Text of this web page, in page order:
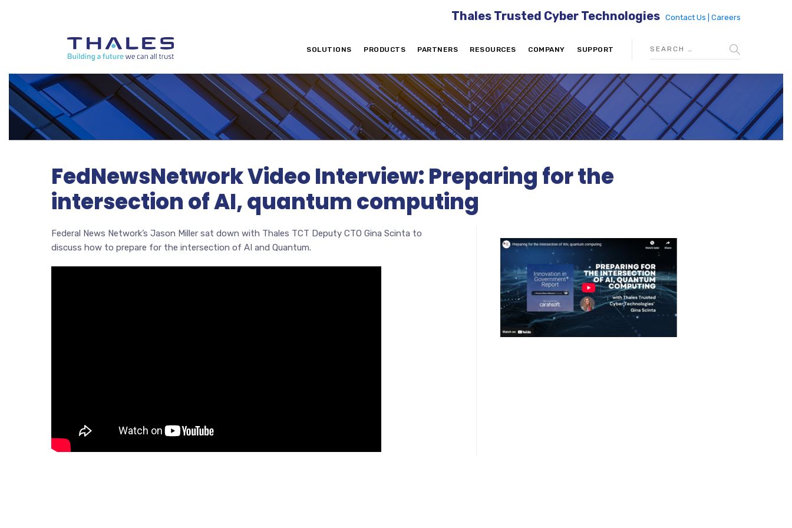
Thales Trusted Cyber Technologies Contact Us | Careers
SOLUTIONS PRODUCTS PARTNERS RESOURCES COMPANY SUPPORT
FedNewsNetwork Video Interview: Preparing for the
intersection of AI, quantum computing
Federal News Network’s Jason Miller sat down with Thales TCT Deputy CTO Gina Scinta to
discuss how to prepare for the intersection of AI and Quantum.